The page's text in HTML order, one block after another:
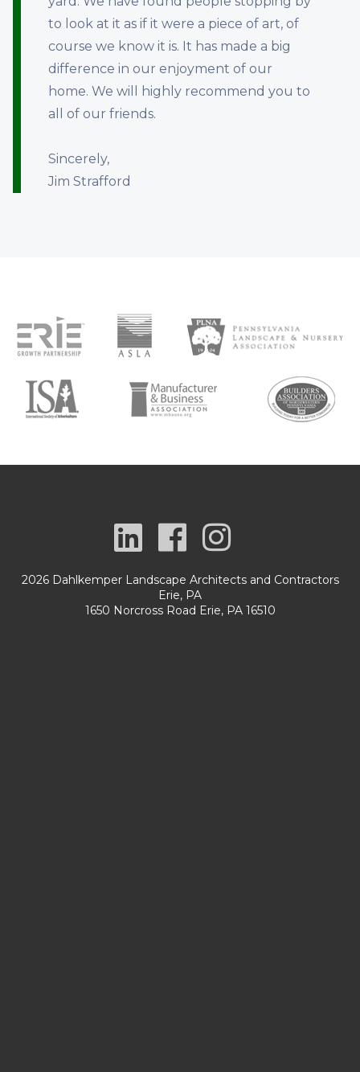
to look at it as if it were a piece of art, of
course we know it is. It has made a big
difference in our enjoyment of our
home. We will highly recommend you to
all of our friends.
Sincerely,
Jim Strafford
2026 Dahlkemper Landscape Architects and Contractors
Erie, PA
1650 Norcross Road Erie, PA 16510